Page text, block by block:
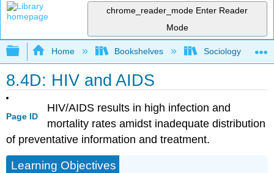
chrome_reader_mode Enter Reader
Mode
Expand/collapse global hierarchy
Home Bookshelves Sociology
8.4D: HIV and AIDS
Page ID
HIV/AIDS results in high infection and
mortality rates amidst inadequate distribution
of preventative information and treatment.
Learning Objectives